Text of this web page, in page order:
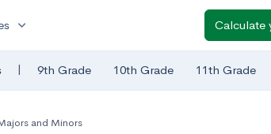
expand_more Calculate
| 9th Grade 10th Grade 11th Grade
and Minors